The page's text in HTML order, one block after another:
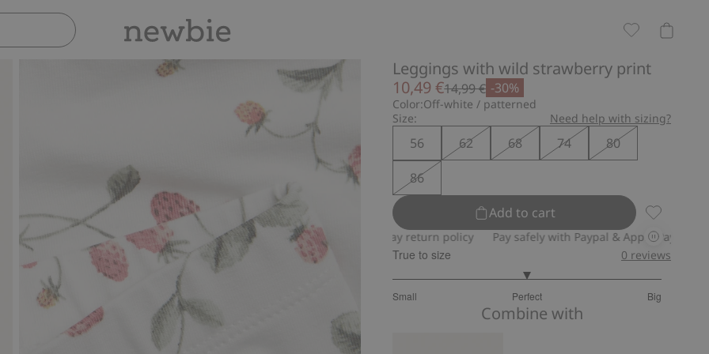
Leggings with wild strawberry print
10,49 €14,99 € -30%
Color:Off-white / patterned
Size:
Need help with sizing?
56 62 68 74
80
86
Add to cart
Leggings
Pay safely with Paypal & Apple Pay 30-day return policy Pay safely with Paypal & Apple Pay 30-day
True to size
Small Perfect Big
out
0 reviews
Combine with